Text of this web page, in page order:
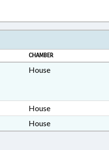
CHAMBER
House
House
House